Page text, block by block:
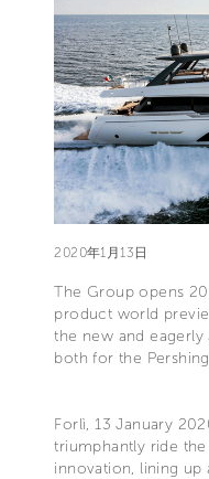
2020年1月13日
The Group opens
product world
the new and eagerly
both for the
Forlì, 13 January
triumphantly ride
innovation, lining up